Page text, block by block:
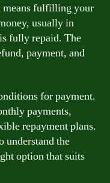
means fulfilling your
usually in
fully repaid. The
payment, and
for payment.
payments,
repayment plans.
understand the
option that suits